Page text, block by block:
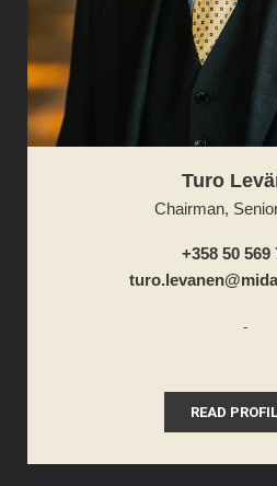
Turo
Chairman,
+358 50 569
-
READ